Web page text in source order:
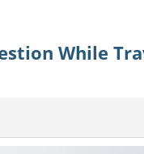
While